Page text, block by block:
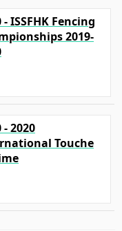
- ISSFHK Fencing
2019-
- 2020
Touche